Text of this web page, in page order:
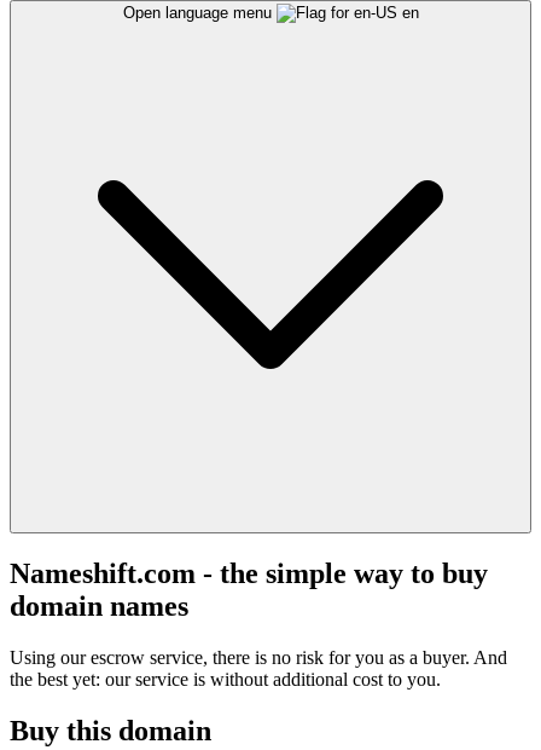
Open language menu en
Nameshift.com - the simple way to buy
domain names
Using our escrow service, there is no risk for you as a buyer. And
the best yet: our service is without additional cost to you.
Buy this domain